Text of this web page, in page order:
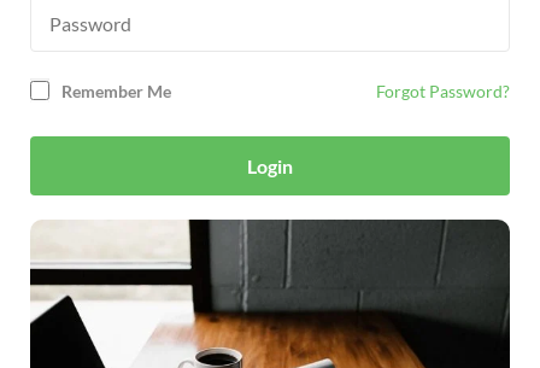
Remember Me Forgot Password?